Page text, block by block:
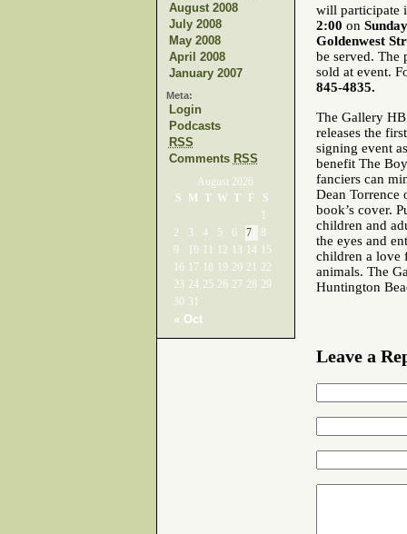
August 2008
July 2008
May 2008
April 2008
January 2007
Meta:
Login
Podcasts
RSS
Comments RSS
August 2026
S
M T W T F S
« Oct
2
3 4 5 6 7
8
9
10 12 13 14
15
16
17 18 19 20 21
22
23 24 25 26 27 28 29
30 31
will participate
2:00 on
Goldenwest
be served. The
sold at event.
845-4835.
The Gallery
releases the
signing event
benefit The
fanciers can
Dean Torrence
book’s cover.
children and
the eyes and
children a love
animals. The
Huntington
Leave a